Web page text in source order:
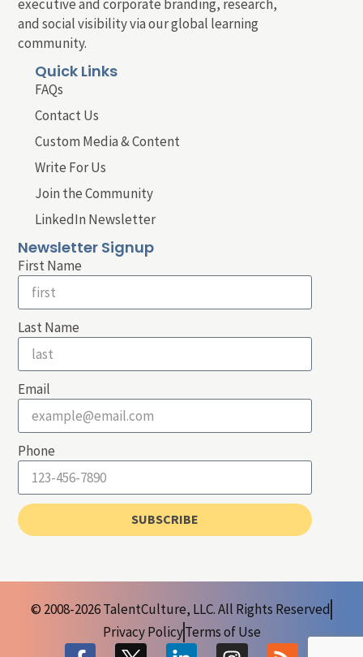
executive and corporate branding, research,
and social visibility via our global learning
community.
Quick Links
FAQs
Contact Us
Custom Media & Content
Write For Us
Join the Community
LinkedIn Newsletter
Newsletter Signup
First Name
Last Name
Email
Phone
SUBSCRIBE
© 2008-2026 TalentCulture, LLC. All Rights Reserved
Privacy PolicyTerms of Use